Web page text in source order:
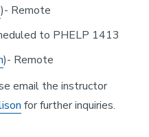
)- Remote
to PHELP 1413
)- Remote
email the instructor
for further inquiries.